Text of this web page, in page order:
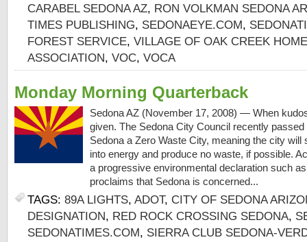
CARABEL SEDONA AZ, RON VOLKMAN SEDONA
TIMES PUBLISHING, SEDONAEYE.COM,
FOREST SERVICE, VILLAGE OF OAK CREEK
ASSOCIATION, VOC, VOCA
Monday Morning Quarterback
Sedona AZ (November 17, 2008) — When
given. The Sedona City Council recently
Sedona a Zero Waste City, meaning the city
into energy and produce no waste, if possible.
a progressive environmental declaration such
proclaims that Sedona is concerned...
TAGS: 89A LIGHTS, ADOT, CITY OF SEDONA
DESIGNATION, RED ROCK CROSSING SEDONA,
SEDONATIMES.COM, SIERRA CLUB SEDONA-